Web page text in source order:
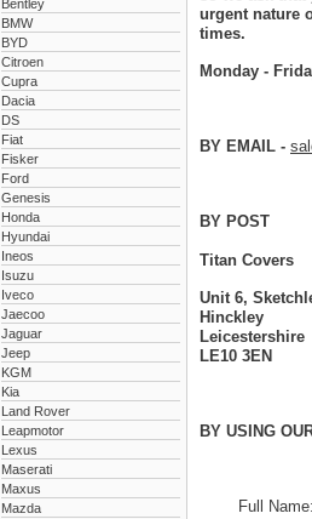
Bentley
BMW
BYD
Citroen
Cupra
Dacia
DS
Fiat
Fisker
Ford
Genesis
Honda
Hyundai
Ineos
Isuzu
Iveco
Jaecoo
Jaguar
Jeep
KGM
Kia
Land Rover
Leapmotor
Lexus
Maserati
Maxus
Mazda
urgent nature
times.
Monday -
BY EMAIL -
BY POST
Titan Covers
Unit 6,
Hinckley
Leicestershire
LE10 3EN
BY USING
Full Name: